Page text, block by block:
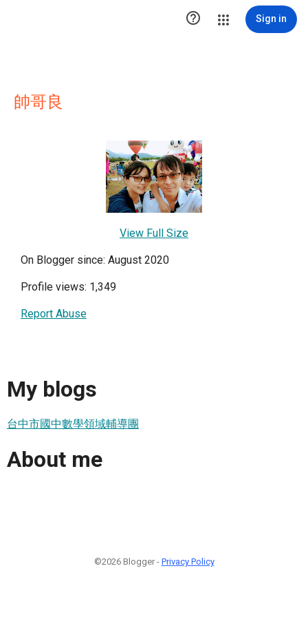
 Sign in
帥哥良
View Full Size
On Blogger since: August 2020
Profile views: 1,349
Report Abuse
My blogs
台中市國中數學領域輔導團
About me
©2026 Blogger - Privacy Policy